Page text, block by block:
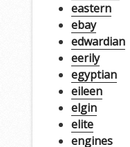
eastern
ebay
edwardian
eerily
egyptian
eileen
elgin
elite
engines